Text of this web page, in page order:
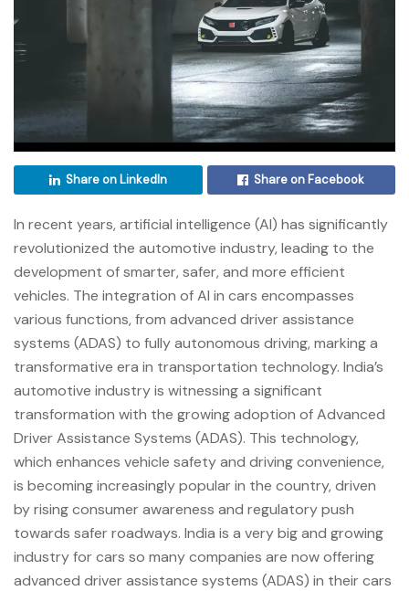
Share on LinkedIn Share on Facebook
In recent years, artificial intelligence (AI) has significantly
revolutionized the automotive industry, leading to the
development of smarter, safer, and more efficient
vehicles. The integration of AI in cars encompasses
various functions, from advanced driver assistance
systems (ADAS) to fully autonomous driving, marking a
transformative era in transportation technology. India’s
automotive industry is witnessing a significant
transformation with the growing adoption of Advanced
Driver Assistance Systems (ADAS). This technology,
which enhances vehicle safety and driving convenience,
is becoming increasingly popular in the country, driven
by rising consumer awareness and regulatory push
towards safer roadways. India is a very big and growing
industry for cars so many companies are now offering
advanced driver assistance systems (ADAS) in their cars